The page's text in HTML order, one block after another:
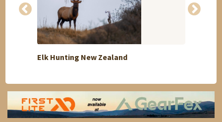
Elk Hunting New Zealand